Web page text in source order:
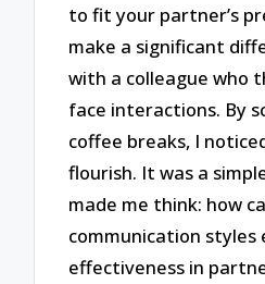
to fit your partner’s
make a significant
with a colleague who
face interactions. By
coffee breaks, I
flourish. It was a
made me think: how
communication styles
effectiveness in